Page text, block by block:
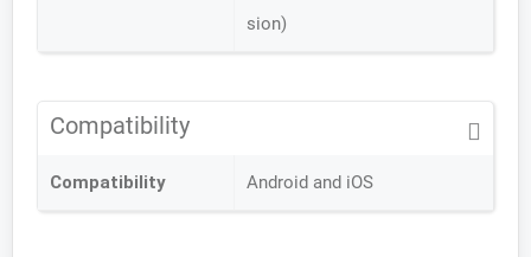
sion)
Compatibility
Compatibility Android and iOS